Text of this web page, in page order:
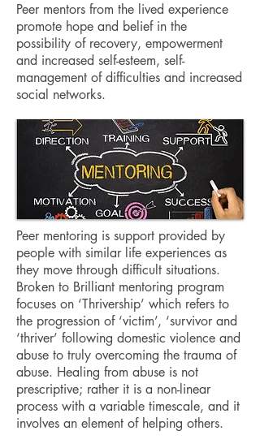
Peer mentors from the lived experience
promote hope and belief in the
possibility of recovery, empowerment
and increased self-esteem, self-
management of difficulties and increased
social networks.
Peer mentoring is support provided by
people with similar life experiences as
they move through difficult situations.
Broken to Brilliant mentoring program
focuses on ‘Thrivership’ which refers to
the progression of ‘victim’, ‘survivor and
‘thriver’ following domestic violence and
abuse to truly overcoming the trauma of
abuse. Healing from abuse is not
prescriptive; rather it is a non-linear
process with a variable timescale, and it
involves an element of helping others.